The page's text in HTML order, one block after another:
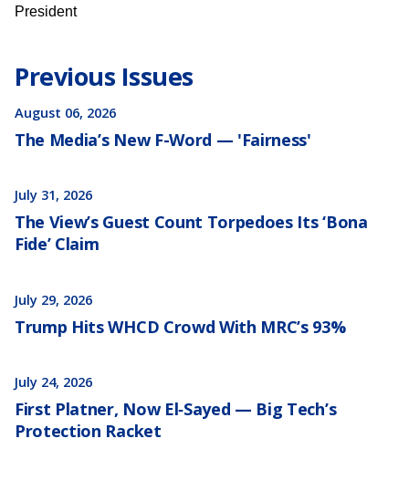
President
Previous Issues
August 06, 2026
The Media’s New F-Word — 'Fairness'
July 31, 2026
The View’s Guest Count Torpedoes Its ‘Bona
Fide’ Claim
July 29, 2026
Trump Hits WHCD Crowd With MRC’s 93%
July 24, 2026
First Platner, Now El‑Sayed — Big Tech’s
Protection Racket